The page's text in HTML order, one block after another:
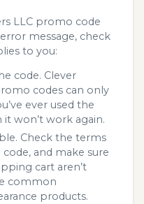
LLC promo code
message, check
to you:
code. Clever
codes can only
ever used the
won’t work again.
Check the terms
and make sure
cart aren’t
common
products.